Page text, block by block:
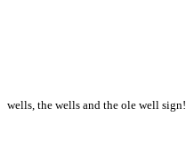
wells, the wells and the ole well sign!